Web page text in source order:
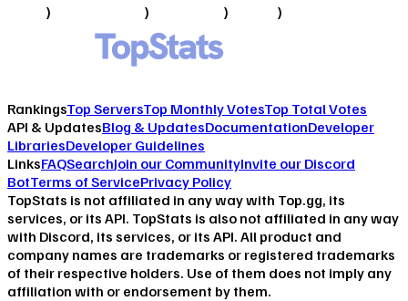
)
)
)
)
RankingsTop ServersTop Monthly VotesTop Total Votes
API & UpdatesBlog & UpdatesDocumentationDeveloper
LibrariesDeveloper Guidelines
LinksFAQSearchJoin our CommunityInvite our Discord
BotTerms of ServicePrivacy Policy
TopStats is not affiliated in any way with Top.gg, its
services, or its API. TopStats is also not affiliated in any way
with Discord, its services, or its API. All product and
company names are trademarks or registered trademarks
of their respective holders. Use of them does not imply any
affiliation with or endorsement by them.